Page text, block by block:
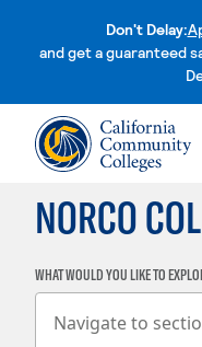
Don't Delay:
and get a guaranteed
NORCO
WHAT WOULD YOU LIKE TO